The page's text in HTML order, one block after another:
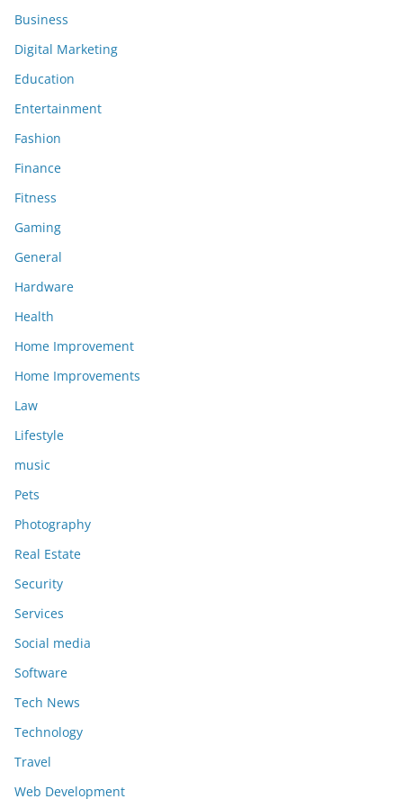
Business
Digital Marketing
Education
Entertainment
Fashion
Finance
Fitness
Gaming
General
Hardware
Health
Home Improvement
Home Improvements
Law
Lifestyle
music
Pets
Photography
Real Estate
Security
Services
Social media
Software
Tech News
Technology
Travel
Web Development